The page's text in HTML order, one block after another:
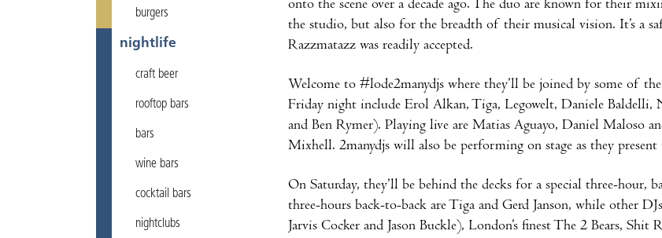
burgers
nightlife
craft beer
rooftop bars
bars
wine bars
cocktail bars
nightclubs
onto the scene over a decade ago. The duo are known for their
the studio, but also for the breadth of their musical vision. It’s a
Razzmatazz was readily accepted.
Welcome to #lode2manydjs where they’ll be joined by some of
Friday night include Erol Alkan, Tiga, Legowelt, Daniele Baldelli,
and Ben Rymer). Playing live are Matias Aguayo, Daniel Maloso
Mixhell. 2manydjs will also be performing on stage as they
On Saturday, they’ll be behind the decks for a special three-
three-hours back-to-back are Tiga and Gerd Janson, while other
Jarvis Cocker and Jason Buckle), London’s finest The 2 Bears,